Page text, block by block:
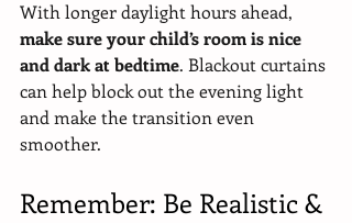
With longer daylight hours ahead,
make sure your child’s room is nice
and dark at bedtime. Blackout curtains
can help block out the evening light
and make the transition even
smoother.
Remember: Be Realistic &